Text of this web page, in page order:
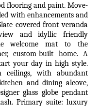
flooring and paint. Move-
with enhancements and
covered front veranda
and idyllic friendly
welcome mat to the
custom-built home. A
your day in high style.
ceilings, with abundant
and dining alcove,
glass globe pendant
Primary suite: luxury